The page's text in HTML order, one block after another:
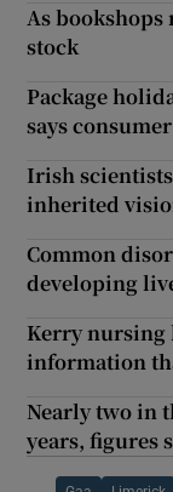
As bookshops
stock
Package
says
Irish
inherited
Common
developing
Kerry nursing
information
Nearly two in
years, figures